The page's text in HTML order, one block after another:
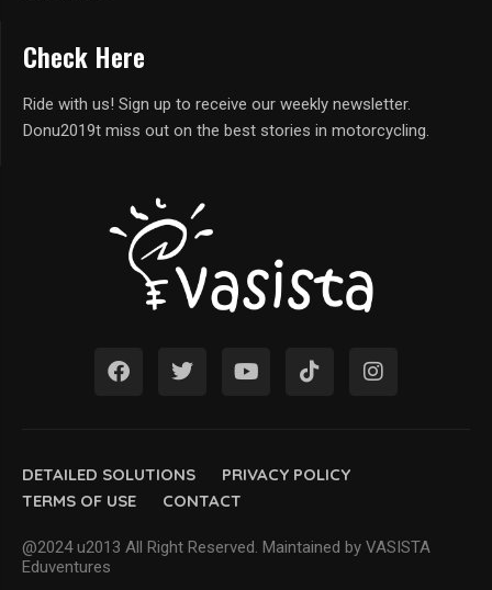
DETAILED SOLUTIONS
PRIVACY POLICY
TERMS OF USE
CONTACT
@2024 u2013 All Right Reserved. Maintained by VASISTA
Eduventures
Check Here
Ride with us! Sign up to receive our weekly newsletter.
Donu2019t miss out on the best stories in motorcycling.